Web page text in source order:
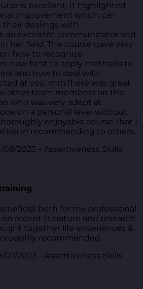
is excellent. It highlighted
improvement which can
their dealings with
an excellent communicator and
her field. The course gave very
how to recognize
how best to apply methods to
and how to deal with
at you. rnrnThere was great
other team members on the
who was very adept at
on a personal level without
enjoyable course that I
in recommending to others.
2023 – Assertiveness Skills
both for my professional
on recent literature and research
together life experiences &
recommended.
07/2023 – Assertiveness Skills